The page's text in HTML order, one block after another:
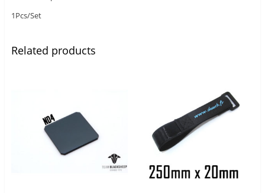
1Pcs/Set
Related products